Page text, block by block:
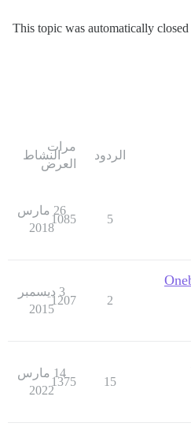
This topic was automatically
الردود
مرات
العرض
النشاط
5
1085
26 مارس
2018
2
1207
3 ديسمبر
2015
15
1375
14 مارس
2022